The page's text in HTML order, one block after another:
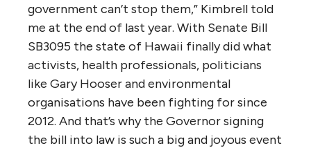
government can’t stop them,” Kimbrell told
me at the end of last year. With Senate Bill
SB3095 the state of Hawaii finally did what
activists, health professionals, politicians
like Gary Hooser and environmental
organisations have been fighting for since
2012. And that’s why the Governor signing
the bill into law is such a big and joyous event